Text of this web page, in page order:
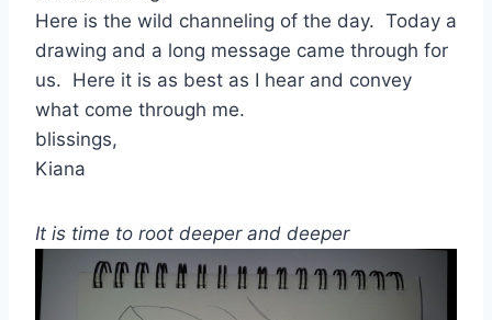
Here is the wild channeling of the day. Today a
drawing and a long message came through for
us. Here it is as best as I hear and convey
what come through me.
blissings,
Kiana
It is time to root deeper and deeper